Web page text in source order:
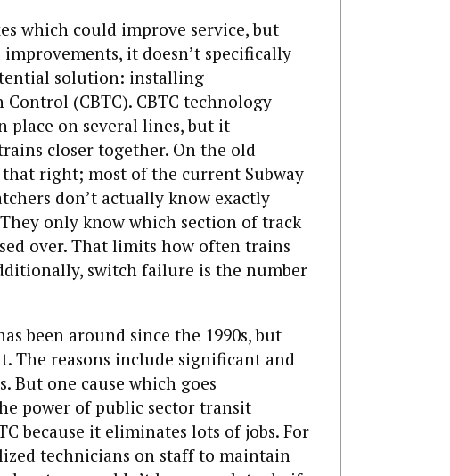
which could improve service, but
it doesn’t specifically
solution: installing
(CBTC). CBTC technology
place on several lines, but it
closer together. On the old
that right; most of the current Subway
don’t actually know exactly
only know which section of track
over. That limits how often trains
switch failure is the number
been around since the 1990s, but
The reasons include significant and
But one cause which goes
power of public sector transit
because it eliminates lots of jobs. For
technicians on staff to maintain